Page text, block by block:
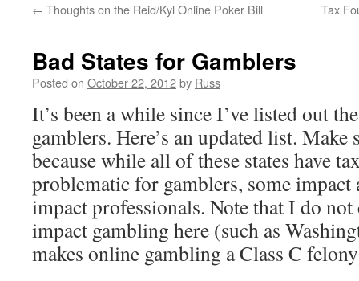
← Thoughts on the Reid/Kyl Online Poker Bill Tax
Bad States for Gamblers
Posted on October 22, 2012by Russ
It’s been a while since I’ve listed out
gamblers. Here’s an updated list. Make
because while all of these states have
problematic for gamblers, some impact
impact professionals. Note that I do not
impact gambling here (such as
makes online gambling a Class C